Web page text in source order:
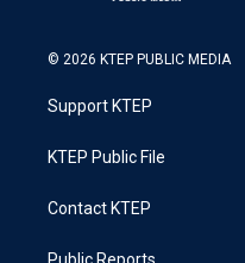
© 2026 KTEP PUBLIC MEDIA
Support KTEP
KTEP Public File
Contact KTEP